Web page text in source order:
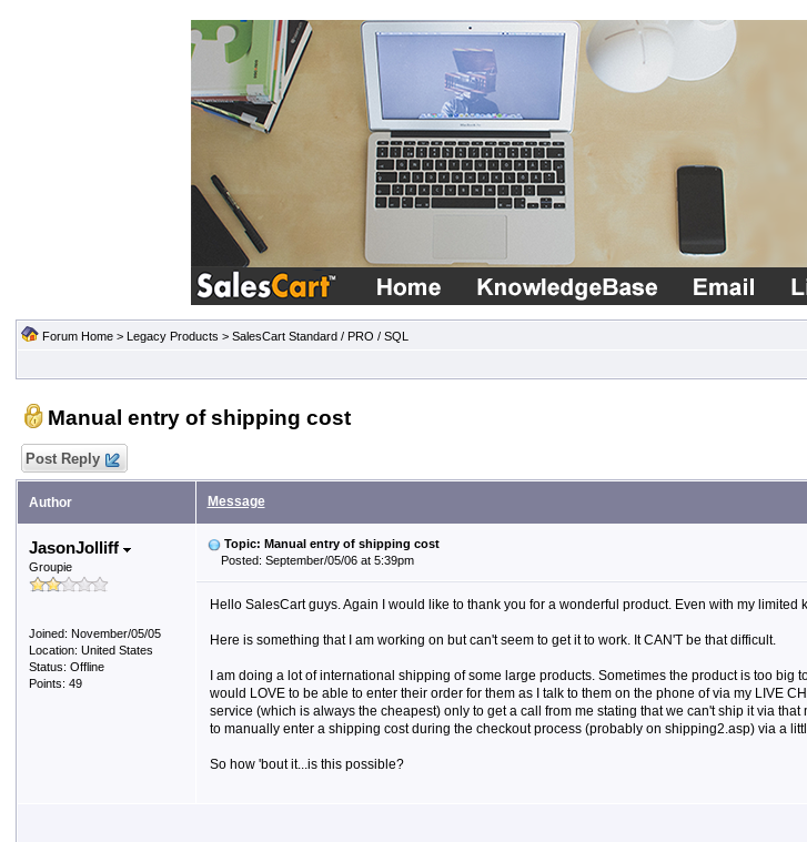
Forum Home> Legacy Products > SalesCart Standard / PRO / SQL
Manual entry of shipping cost
Post Reply
Author Message
JasonJolliff
Groupie
Joined: November/05/05
Location: United States
Status: Offline
Points: 49
Topic: Manual entry of shipping cost
Posted: September/05/06 at 5:39pm
Hello SalesCart guys. Again I would like to thank you for a wonderful product. Even with my
Here is something that I am working on but can't seem to get it to work. It CAN'T be that difficult.
I am doing a lot of international shipping of some large products. Sometimes the product is too
would LOVE to be able to enter their order for them as I talk to them on the phone of via my LIVE
service (which is always the cheapest) only to get a call from me stating that we can't ship it via
to manually enter a shipping cost during the checkout process (probably on shipping2.asp) via a
So how 'bout it...is this possible?